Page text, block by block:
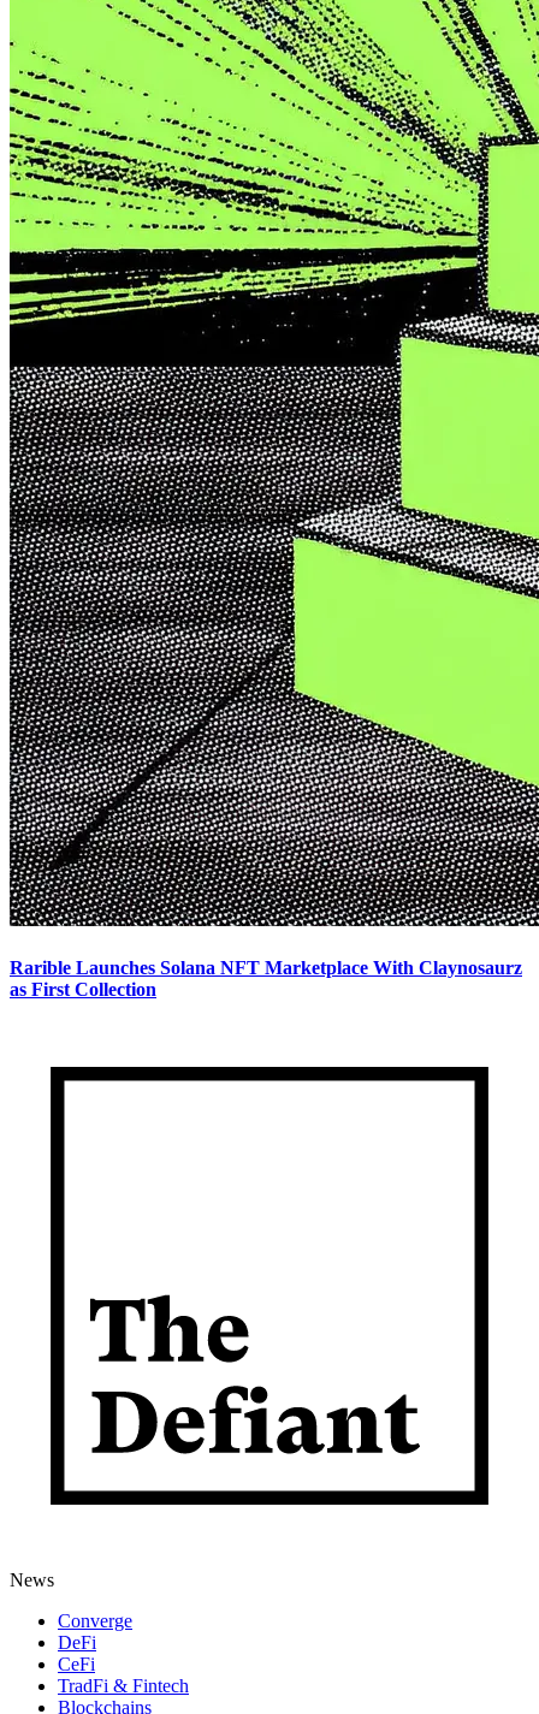
Rarible Launches Solana NFT Marketplace With Claynosaurz
as First Collection
News
Converge
DeFi
CeFi
TradFi & Fintech
Blockchains